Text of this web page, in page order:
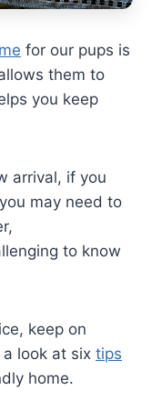
for our pups is
them to
you keep
arrival, if you
may need to
to know
keep on
look at six tips
home.